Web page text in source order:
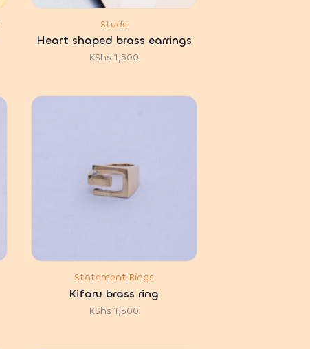
Studs
Heart shaped brass earrings
KShs 1,500
Statement Rings
Kifaru brass ring
KShs 1,500